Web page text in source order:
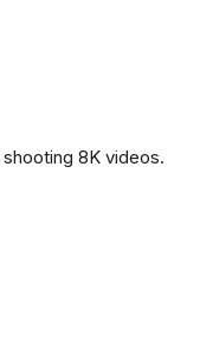
8K videos.